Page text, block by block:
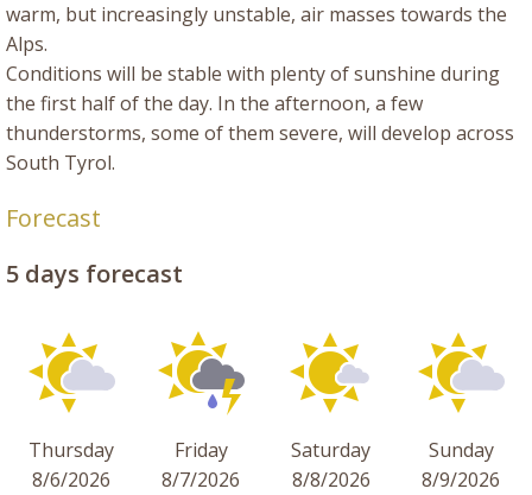
warm, but increasingly unstable, air masses towards the
Alps.
Conditions will be stable with plenty of sunshine during
the first half of the day. In the afternoon, a few
thunderstorms, some of them severe, will develop across
South Tyrol.
Forecast
5 days forecast
Thursday
8/6/2026
Friday
8/7/2026
Saturday
8/8/2026
Sunday
8/9/2026